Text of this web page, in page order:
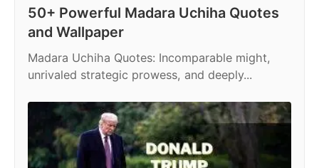
50+ Powerful Madara Uchiha Quotes
and Wallpaper
Madara Uchiha Quotes: Incomparable might,
unrivaled strategic prowess, and deeply...